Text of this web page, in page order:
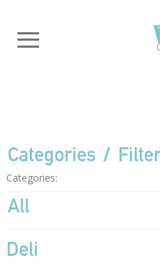
Categories
Categories:
All
Deli